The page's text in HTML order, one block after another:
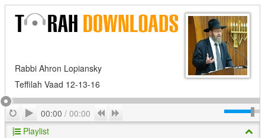
Rabbi Ahron Lopiansky
Teffilah Vaad 12-13-16
RepeatPlay
00:00 / 00:00 Previous
Playlist